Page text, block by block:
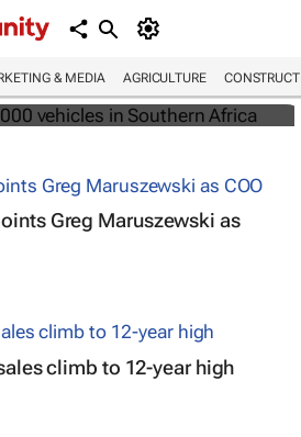
& MEDIA AGRICULTURE
1,000 vehicles in
Greg Maruszewski as
climb to 12-year high